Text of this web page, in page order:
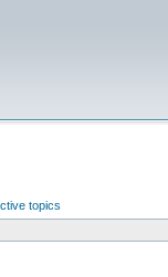
topics